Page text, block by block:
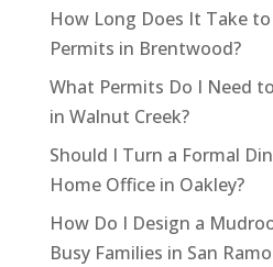
How Long Does It Take
Permits in Brentwood?
What Permits Do I Need
in Walnut Creek?
Should I Turn a Formal
Home Office in Oakley?
How Do I Design a
Busy Families in San